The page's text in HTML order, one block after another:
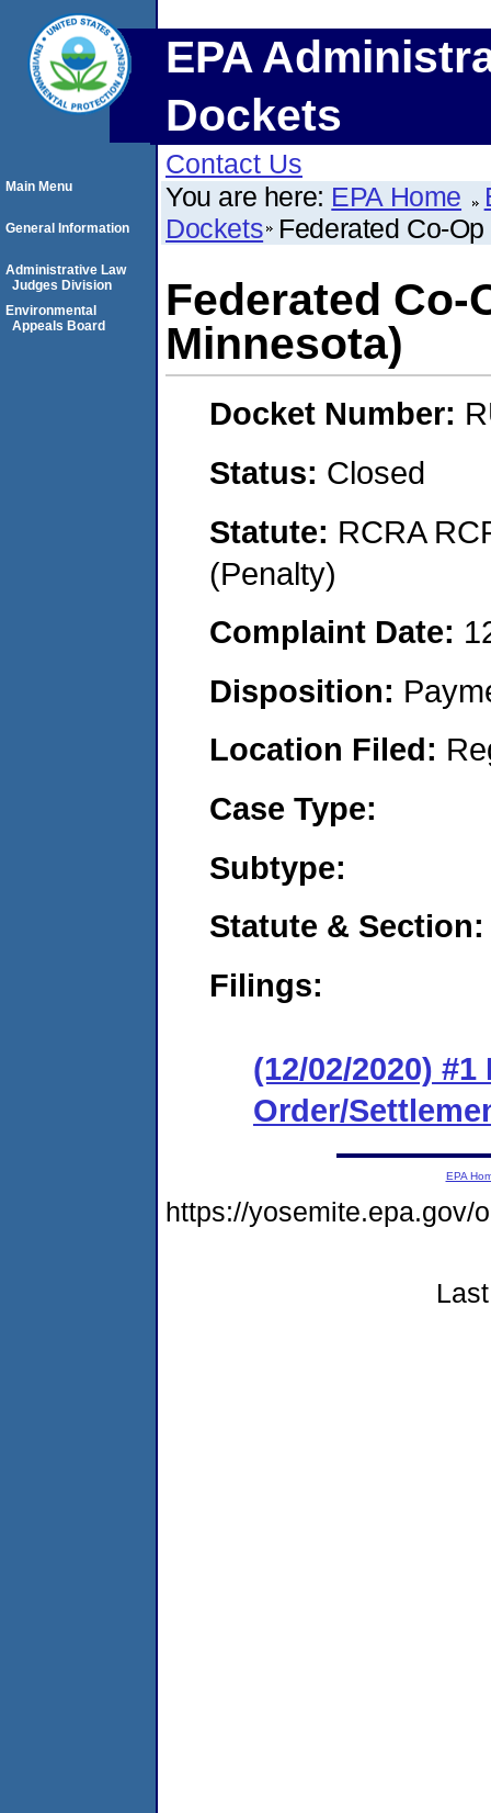
EPA
Dockets
Contact Us
You are here: EPA Home
Dockets Federated Co-
Federated Co-
Minnesota)
Docket Number:
Status: Closed
Statute: RCRA
(Penalty)
Complaint Date:
Disposition:
Location Filed:
Case Type:
Subtype:
Statute & Section:
Filings:
(12/02/2020)
Order/
Main Menu
General Information
Administrative Law
Judges Division
Environmental
Appeals Board
EPA
https://yosemite.epa.gov/